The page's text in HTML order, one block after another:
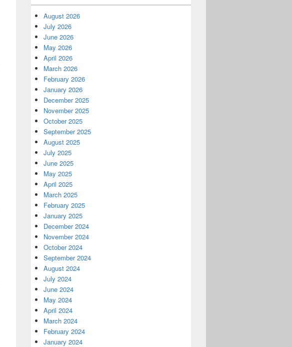
August 2026
July 2026
June 2026
May 2026
April 2026
March 2026
February 2026
January 2026
December 2025
November 2025
October 2025
September 2025
August 2025
July 2025
June 2025
May 2025
April 2025
March 2025
February 2025
January 2025
December 2024
November 2024
October 2024
September 2024
August 2024
July 2024
June 2024
May 2024
April 2024
March 2024
February 2024
January 2024